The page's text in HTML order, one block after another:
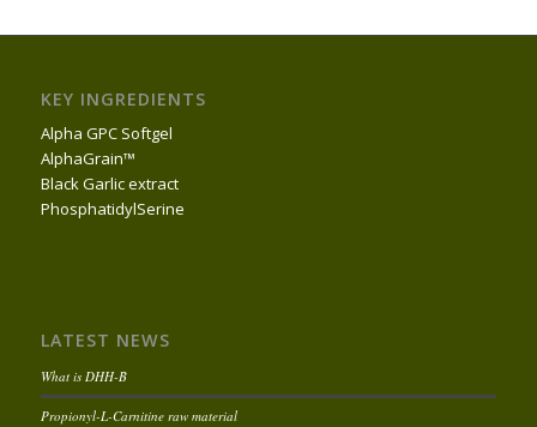
KEY INGREDIENTS
Alpha GPC Softgel
AlphaGrain™
Black Garlic extract
PhosphatidylSerine
LATEST NEWS
What is DHH-B
Propionyl-L-Carnitine raw material